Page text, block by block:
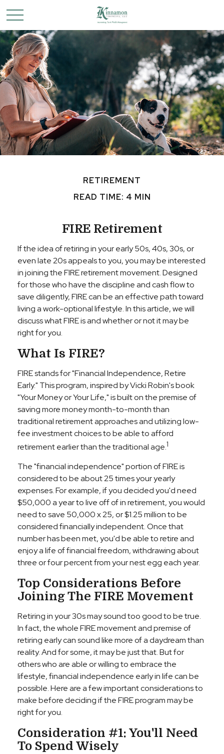
RETIREMENT
READ TIME: 4 MIN
FIRE Retirement
If the idea of retiring in your early 50s, 40s, 30s, or
even late 20s appeals to you, you may be interested
in joining the FIRE retirement movement. Designed
for those who have the discipline and cash flow to
save diligently, FIRE can be an effective path toward
living a work-optional lifestyle. In this article, we will
discuss what FIRE is and whether or not it may be
right for you.
What Is FIRE?
FIRE stands for "Financial Independence, Retire
Early." This program, inspired by Vicki Robin's book
"Your Money or Your Life," is built on the premise of
saving more money month-to-month than
traditional retirement approaches and utilizing low-
fee investment choices to be able to afford
retirement earlier than the traditional age.1
The "financial independence" portion of FIRE is
considered to be about 25 times your yearly
expenses. For example, if you decided you'd need
$50,000 a year to live off of in retirement, you would
need to save 50,000 x 25, or $1.25 million to be
considered financially independent. Once that
number has been met, you'd be able to retire and
enjoy a life of financial freedom, withdrawing about
three or four percent from your nest egg each year.
Top Considerations Before
Joining The FIRE Movement
Retiring in your 30s may sound too good to be true.
In fact, the whole FIRE movement and premise of
retiring early can sound like more of a daydream than
reality. And for some, it may be just that. But for
others who are able or willing to embrace the
lifestyle, financial independence early in life can be
possible. Here are a few important considerations to
make before deciding if the FIRE program may be
right for you.
Consideration #1: You'll Need
To Spend Wisely